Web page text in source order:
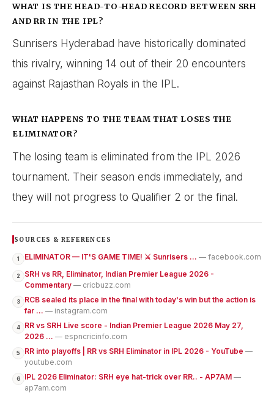
WHAT IS THE HEAD-TO-HEAD RECORD BETWEEN SRH
AND RR IN THE IPL?
Sunrisers Hyderabad have historically dominated
this rivalry, winning 14 out of their 20 encounters
against Rajasthan Royals in the IPL.
WHAT HAPPENS TO THE TEAM THAT LOSES THE
ELIMINATOR?
The losing team is eliminated from the IPL 2026
tournament. Their season ends immediately, and
they will not progress to Qualifier 2 or the final.
SOURCES & REFERENCES
1 ELIMINATOR — IT'S GAME TIME! ⚔️ Sunrisers ... — facebook.com
2
SRH vs RR, Eliminator, Indian Premier League 2026 -
Commentary — cricbuzz.com
3
RCB sealed its place in the final with today's win but the action is
far ... — instagram.com
4
RR vs SRH Live score - Indian Premier League 2026 May 27,
2026 ... — espncricinfo.com
5 RR into playoffs | RR vs SRH Eliminator in IPL 2026 - YouTube —
youtube.com
6 IPL 2026 Eliminator: SRH eye hat-trick over RR.. - AP7AM —
ap7am.com